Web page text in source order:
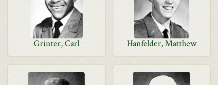
Grinter, Carl Hanfelder, Matthew